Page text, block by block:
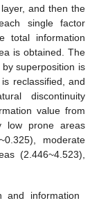
and then the
single factor
total information
is obtained. The
superposition is
reclassified, and
discontinuity
value from
low prone areas
moderate
(2.446~4.523),
and information